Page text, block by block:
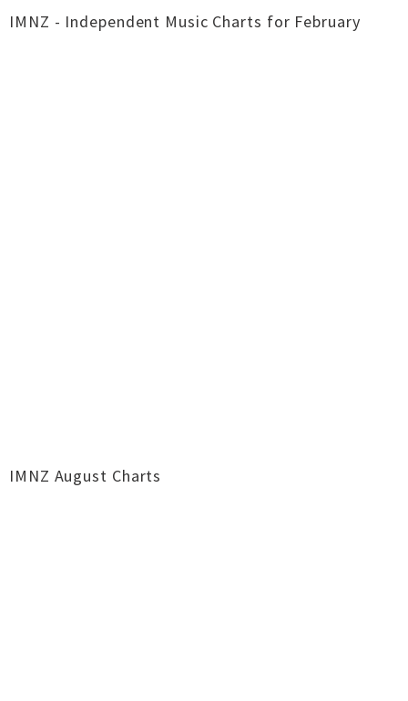
IMNZ - Independent Music Charts for February
IMNZ August Charts